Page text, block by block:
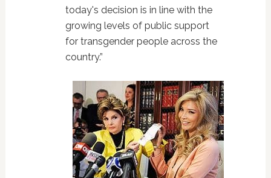
today's decision is in line with the
growing levels of public support
for transgender people across the
country.”